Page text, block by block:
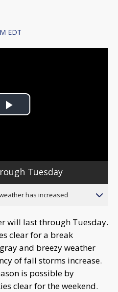
EDT
Play
Tuesday
has increased
will last through Tuesday.
clear for a break
and breezy weather
of fall storms increase.
is possible by
clear for the weekend.